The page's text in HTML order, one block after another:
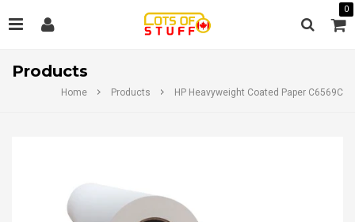
0
Products
Home Products HP Heavyweight Coated Paper C6569C